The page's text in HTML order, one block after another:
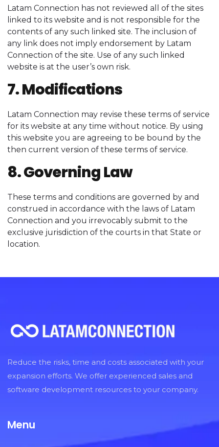
Latam Connection has not reviewed all of the sites
linked to its website and is not responsible for the
contents of any such linked site. The inclusion of
any link does not imply endorsement by Latam
Connection of the site. Use of any such linked
website is at the user’s own risk.
7. Modifications
Latam Connection may revise these terms of service
for its website at any time without notice. By using
this website you are agreeing to be bound by the
then current version of these terms of service.
8. Governing Law
These terms and conditions are governed by and
construed in accordance with the laws of Latam
Connection and you irrevocably submit to the
exclusive jurisdiction of the courts in that State or
location.
Reduce the risks, time and costs associated with your
expansion efforts. We offer experienced sales and
software development resources to your company.
Menu